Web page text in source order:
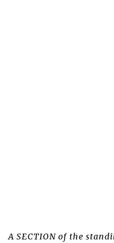
A SECTION of the